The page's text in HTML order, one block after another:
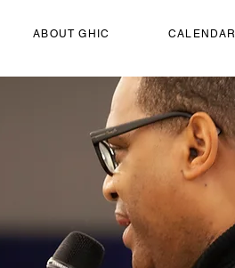
ABOUT GHIC CALENDAR